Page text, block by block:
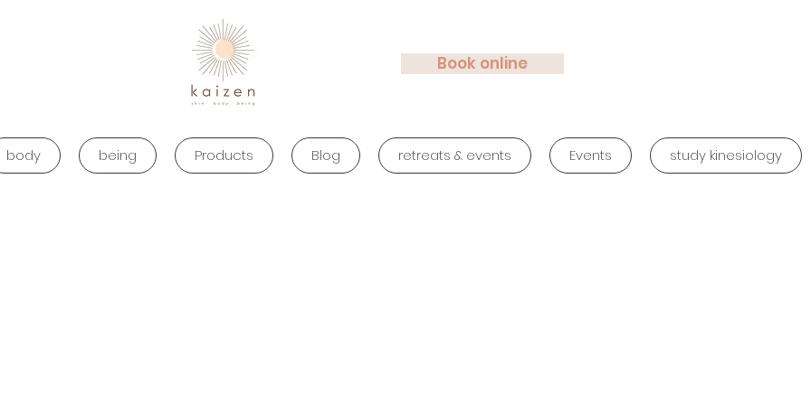
Book online
body being Products Blog retreats & events Events study kinesiology